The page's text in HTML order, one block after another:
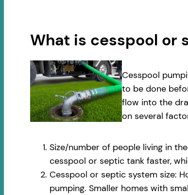
What is cesspool or
Cesspool
to be done
flow into the
on several
Size/number of people living in
cesspool or septic tank faster,
Cesspool or septic system size:
pumping. Smaller homes with